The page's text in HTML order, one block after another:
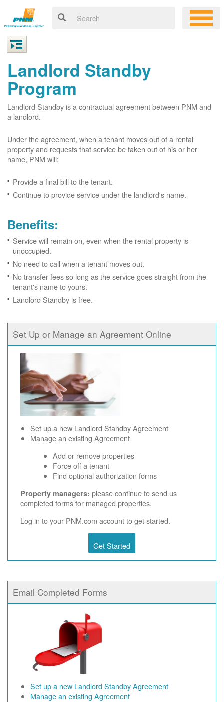
Landlord Standby
Program
Landlord Standby is a contractual agreement between PNM and
a landlord.
Under the agreement, when a tenant moves out of a rental
property and requests that service be taken out of his or her
name, PNM will:
Provide a final bill to the tenant.
Continue to provide service under the landlord's name.
Benefits:
Service will remain on, even when the rental property is
unoccupied.
No need to call when a tenant moves out.
No transfer fees so long as the service goes straight from the
tenant's name to yours.
Landlord Standby is free.
Set Up or Manage an Agreement Online
Set up a new Landlord Standby Agreement
Manage an existing Agreement
Add or remove properties
Force off a tenant
Find optional authorization forms
Property managers: please continue to send us
completed forms for managed properties.
Log in to your PNM.com account to get started.
Get Started
Email Completed Forms
Set up a new Landlord Standby Agreement
Manage an existing Agreement